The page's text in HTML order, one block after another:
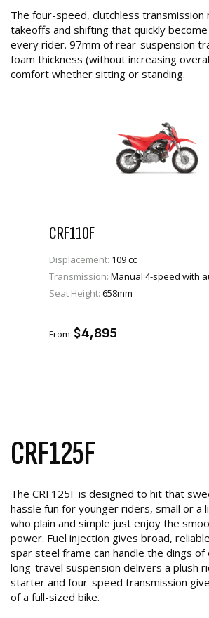
The four-speed, clutchless transmission
takeoffs and shifting that quickly
every rider. 97mm of rear-suspension
foam thickness (without increasing
comfort whether sitting or standing.
CRF110F
Displacement: 109 cc
Transmission: Manual 4-speed with
Seat Height: 658mm
From $4,895
VIEW PRODUCT
ADD TO CART
CRF125F
The CRF125F is designed to hit that
hassle fun for younger riders, small or a
who plain and simple just enjoy the
power. Fuel injection gives broad,
spar steel frame can handle the dings
long-travel suspension delivers a plush
starter and four-speed transmission
of a full-sized bike.